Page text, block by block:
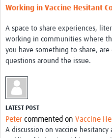
Evaluation
Advisory/involvement groups
Climate and Health
Engagement with mental health
Programme hubs
REAL2: PARTICIPATORY
Working in Vaccine Hesitant
A space to share experiences,
working in communities where
you have something to share,
questions around the issue.
LATEST POST
Peter commented on Vaccine
A discussion on vaccine